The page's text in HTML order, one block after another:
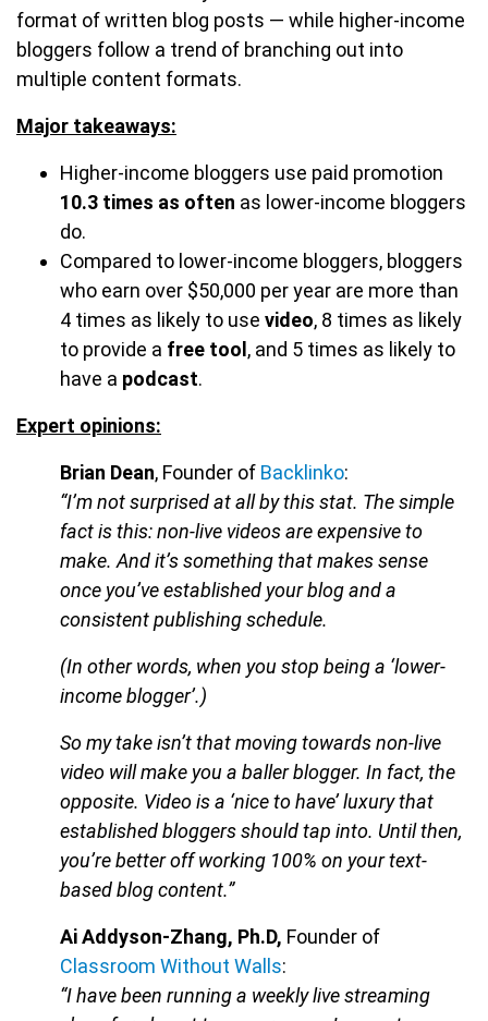
format of written blog posts — while higher-income
bloggers follow a trend of branching out into
multiple content formats.
Major takeaways:
Higher-income bloggers use paid promotion
10.3 times as often as lower-income bloggers
do.
Compared to lower-income bloggers, bloggers
who earn over $50,000 per year are more than
4 times as likely to use video, 8 times as likely
to provide a free tool , and 5 times as likely to
have a podcast.
Expert opinions:
Brian Dean, Founder of Backlinko:
“I’m not surprised at all by this stat. The simple
fact is this: non-live videos are expensive to
make. And it’s something that makes sense
once you’ve established your blog and a
consistent publishing schedule.
(In other words, when you stop being a ‘lower-
income blogger’.)
So my take isn’t that moving towards non-live
video will make you a baller blogger. In fact, the
opposite. Video is a ‘nice to have’ luxury that
established bloggers should tap into. Until then,
you’re better off working 100% on your text-
based blog content.”
Ai Addyson-Zhang, Ph.D, Founder of
Classroom Without Walls:
“I have been running a weekly live streaming